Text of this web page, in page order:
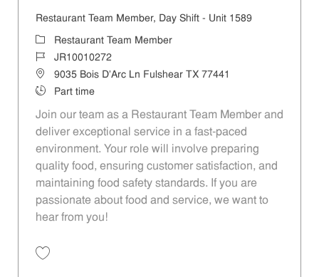
Restaurant Team Member, Day Shift - Unit 1589
CategoryRestaurant Team Member
Job IdJR10010272
Location9035 Bois D'Arc Ln Fulshear TX 77441
Job TypePart time
Join our team as a Restaurant Team Member and
deliver exceptional service in a fast-paced
environment. Your role will involve preparing
quality food, ensuring customer satisfaction, and
maintaining food safety standards. If you are
passionate about food and service, we want to
hear from you!